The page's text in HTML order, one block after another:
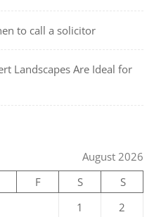
to call a solicitor
Landscapes Are Ideal for
August 2026
F S
S
1
2